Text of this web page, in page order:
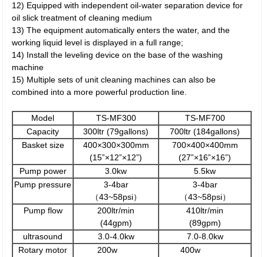
12) Equipped with independent oil-water separation device for
oil slick treatment of cleaning medium
13) The equipment automatically enters the water, and the
working liquid level is displayed in a full range;
14) Install the leveling device on the base of the washing
machine
15) Multiple sets of unit cleaning machines can also be
combined into a more powerful production line.
Model TS-MF300
TS-MF700
Capacity
300ltr (79gallons)
700ltr (184gallons)
Basket size
400×300×300mm
(15”×12”×12”)
700×400×400mm
(27”×16”×16”)
Pump power
3.0kw
5.5kw
Pump pressure
3-4bar
（43~58psi）
3-4bar
（43~58psi）
Pump flow
200ltr/min
(44gpm)
410ltr/min
(89gpm)
ultrasound
3.0-4.0kw
7.0-8.0kw
Rotary motor
200w 400w